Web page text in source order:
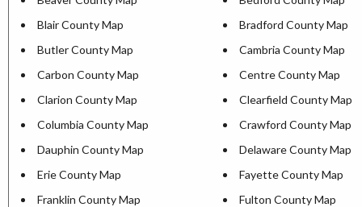
Blair County Map
Bradford County Map
Butler County Map
Cambria County Map
Carbon County Map
Centre County Map
Clarion County Map
Clearfield County Map
Columbia County Map
Crawford County Map
Dauphin County Map
Delaware County Map
Erie County Map
Fayette County Map
Franklin County Map
Fulton County Map